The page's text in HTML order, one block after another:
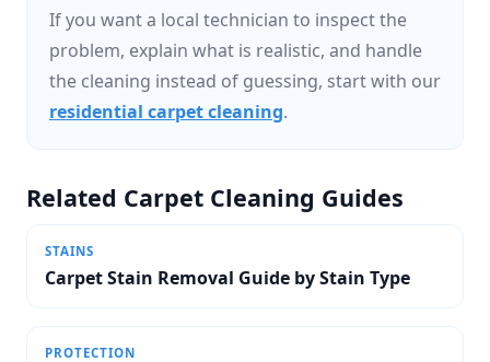
If you want a local technician to inspect the
problem, explain what is realistic, and handle
the cleaning instead of guessing, start with our
residential carpet cleaning.
Related Carpet Cleaning Guides
STAINS
Carpet Stain Removal Guide by Stain Type
PROTECTION